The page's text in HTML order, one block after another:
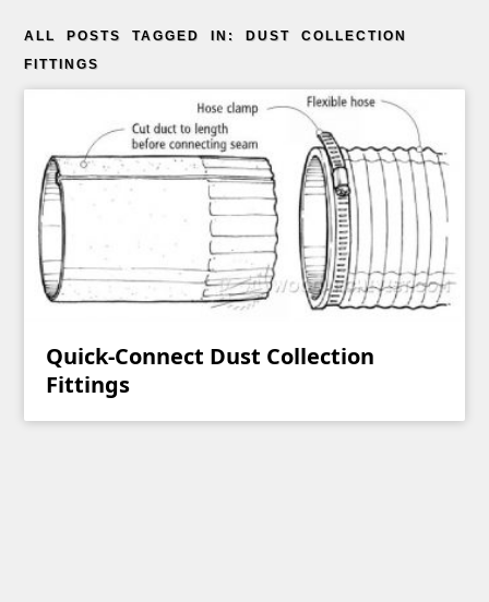
ALL POSTS TAGGED IN: DUST COLLECTION
FITTINGS
Quick-Connect Dust Collection
Fittings